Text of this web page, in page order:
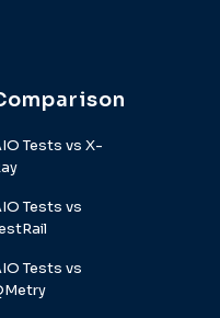
Tests vs X-
Tests vs
Tests vs